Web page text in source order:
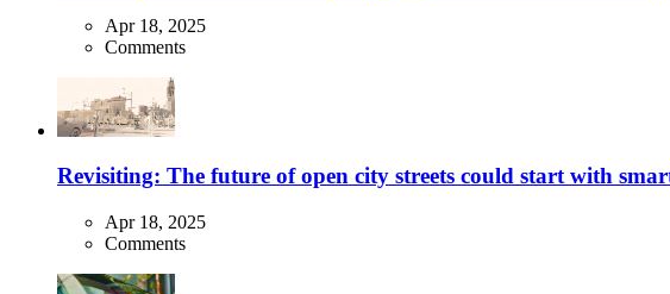
Apr 18, 2025
Comments
Revisiting: The future of open city streets could start with
Apr 18, 2025
Comments